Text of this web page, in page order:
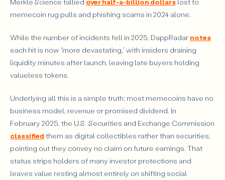
memecoin rug pulls and phishing scams in 2024 alone.
While the number of incidents fell in 2025, DappRadar notes
each hit is now “more devastating,” with insiders draining
liquidity minutes after launch, leaving late buyers holding
valueless tokens.
Underlying all this is a simple truth: most memecoins have no
business model, revenue or promised dividend. In
February 2025, the U.S. Securities and Exchange Commission
classifiedthem as digital collectibles rather than securities,
pointing out they convey no claim on future earnings. That
status strips holders of many investor protections and
leaves value resting almost entirely on shifting social